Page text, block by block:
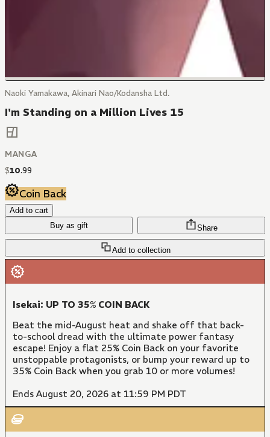
Naoki Yamakawa, Akinari Nao/Kodansha Ltd.
I'm Standing on a Million Lives 15
MANGA
$10.99
Coin Back
Add to cart
Buy as gift
Add to collection
Share
Isekai: UP TO 35% COIN BACK
Beat the mid-August heat and shake off that back-
to-school dread with the ultimate power fantasy
escape! Enjoy a flat 25% Coin Back on your favorite
unstoppable protagonists, or bump your reward up to
35% Coin Back when you grab 10 or more volumes!
Ends August 20, 2026 at 11:59 PM PDT